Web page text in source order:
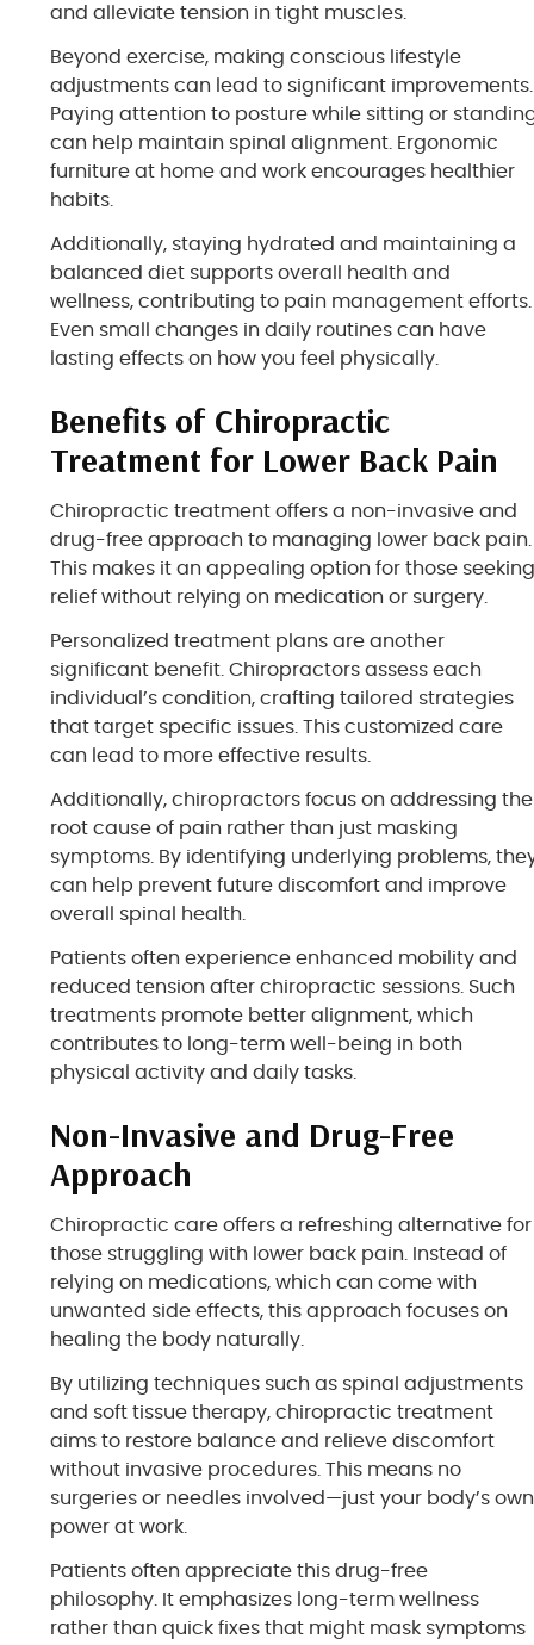
and alleviate tension in tight muscles.
Beyond exercise, making conscious lifestyle
adjustments can lead to significant improvements.
Paying attention to posture while sitting or
can help maintain spinal alignment. Ergonomic
furniture at home and work encourages healthier
habits.
Additionally, staying hydrated and maintaining a
balanced diet supports overall health and
wellness, contributing to pain management efforts.
Even small changes in daily routines can have
lasting effects on how you feel physically.
Benefits of Chiropractic
Treatment for Lower Back Pain
Chiropractic treatment offers a non-invasive and
drug-free approach to managing lower back pain.
This makes it an appealing option for those
relief without relying on medication or surgery.
Personalized treatment plans are another
significant benefit. Chiropractors assess each
individual’s condition, crafting tailored strategies
that target specific issues. This customized care
can lead to more effective results.
Additionally, chiropractors focus on addressing the
root cause of pain rather than just masking
symptoms. By identifying underlying problems,
can help prevent future discomfort and improve
overall spinal health.
Patients often experience enhanced mobility and
reduced tension after chiropractic sessions. Such
treatments promote better alignment, which
contributes to long-term well-being in both
physical activity and daily tasks.
Non-Invasive and Drug-Free
Approach
Chiropractic care offers a refreshing alternative for
those struggling with lower back pain. Instead of
relying on medications, which can come with
unwanted side effects, this approach focuses on
healing the body naturally.
By utilizing techniques such as spinal adjustments
and soft tissue therapy, chiropractic treatment
aims to restore balance and relieve discomfort
without invasive procedures. This means no
surgeries or needles involved—just your body’s own
power at work.
Patients often appreciate this drug-free
philosophy. It emphasizes long-term wellness
rather than quick fixes that might mask symptoms